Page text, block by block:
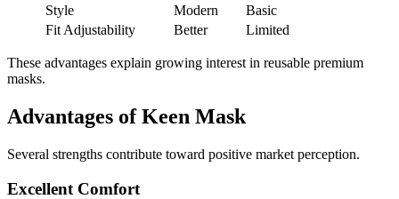
Style
Modern
Basic
Fit Adjustability
Better Limited
These advantages explain growing interest in reusable premium
masks.
Advantages of Keen Mask
Several strengths contribute toward positive market perception.
Excellent Comfort